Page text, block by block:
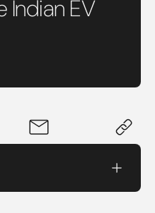
Indian EV
designed for India
mobikes?
applications